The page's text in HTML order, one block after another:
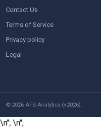
Contact Us
Terms of Service
Privacy policy
Legal
© 2026 AFS Analytics (v2026).
\n"; \n";